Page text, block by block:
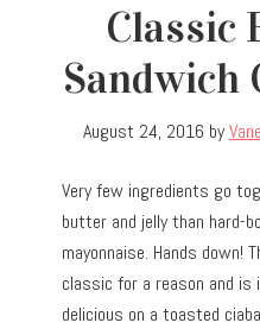
Classic
Sandwich
August 24, 2016 by
Very few ingredients go
butter and jelly than hard-
mayonnaise. Hands down!
classic for a reason and is
delicious on a toasted